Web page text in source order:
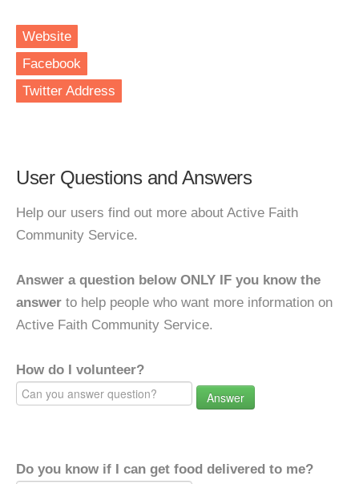
Website
Facebook
Twitter Address
User Questions and Answers
Help our users find out more about Active Faith
Community Service.
Answer a question below ONLY IF you know the
answer to help people who want more information on
Active Faith Community Service.
How do I volunteer?
Answer
Do you know if I can get food delivered to me?